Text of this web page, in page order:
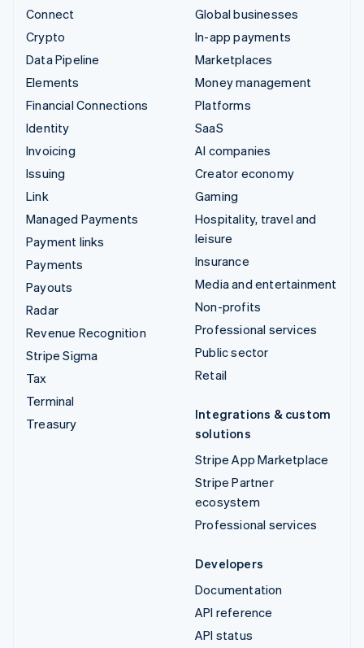
Connect
Crypto
Data Pipeline
Elements
Financial Connections
Identity
Invoicing
Issuing
Link
Managed Payments
Payment links
Payments
Payouts
Radar
Revenue Recognition
Stripe Sigma
Tax
Terminal
Treasury
Global businesses
In-app payments
Marketplaces
Money management
Platforms
SaaS
AI companies
Creator economy
Gaming
Hospitality, travel and
leisure
Insurance
Media and entertainment
Non-profits
Professional services
Public sector
Retail
Integrations & custom
solutions
Stripe App Marketplace
Stripe Partner
ecosystem
Professional services
Developers
Documentation
API reference
API status